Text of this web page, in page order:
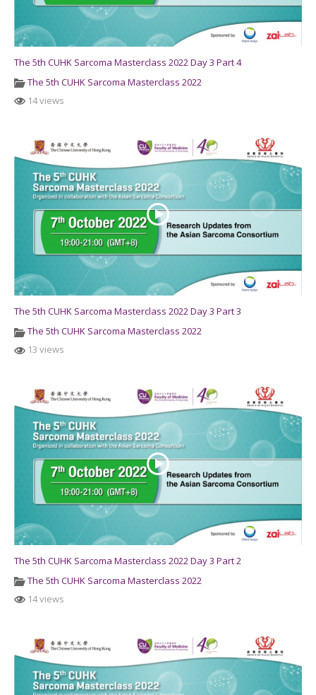
The 5th CUHK Sarcoma Masterclass 2022 Day 3 Part 4
The 5th CUHK Sarcoma Masterclass 2022
14 views
The 5th CUHK Sarcoma Masterclass 2022 Day 3 Part 3
The 5th CUHK Sarcoma Masterclass 2022
13 views
The 5th CUHK Sarcoma Masterclass 2022 Day 3 Part 2
The 5th CUHK Sarcoma Masterclass 2022
14 views